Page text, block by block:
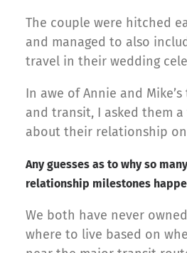
The couple were hitched
and managed to also
travel in their wedding
In awe of Annie and
and transit, I asked them
about their relationship
Any guesses as to why so
relationship milestones
We both have never
where to live based on